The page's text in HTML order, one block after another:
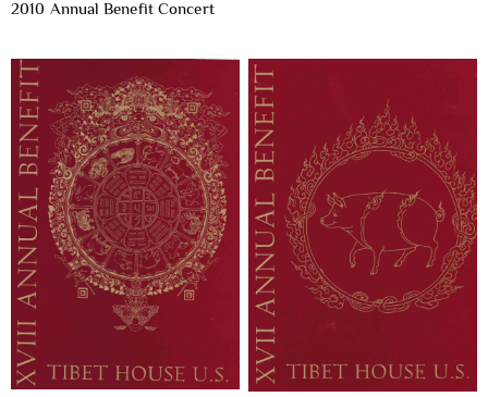
2010 Annual Benefit Concert